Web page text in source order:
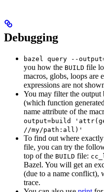
Debugging
bazel query --
you how the BUILD file
macros, globs, loops are
expressions are not
You may filter the output
(which function
name attribute of the
output=build
//my/path:all)'
To find out where
file, you can try the
top of the BUILD file:
Bazel. You will get an
(due to a name
trace.